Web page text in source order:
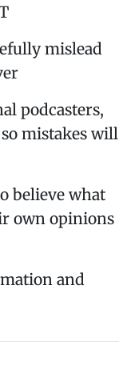
mislead
podcasters,
mistakes will
believe what
own opinions
and